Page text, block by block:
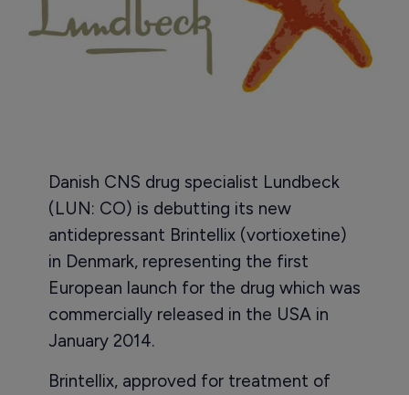
Danish CNS drug specialist Lundbeck
(LUN: CO) is debutting its new
antidepressant Brintellix (vortioxetine)
in Denmark, representing the first
European launch for the drug which was
commercially released in the USA in
January 2014.
Brintellix, approved for treatment of